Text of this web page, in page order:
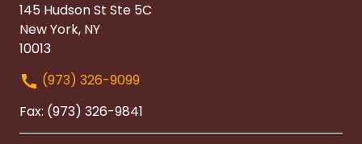
145 Hudson St Ste 5C
New York, NY
10013
(973) 326-9099
Fax: (973) 326-9841